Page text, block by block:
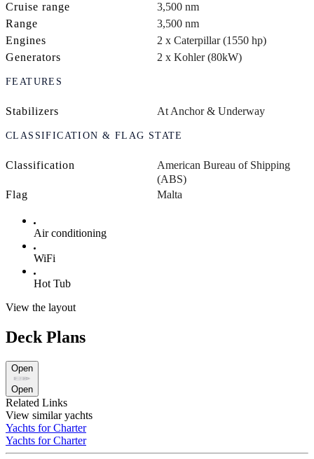
Cruise range
3,500 nm
Range
3,500 nm
Engines
2 x Caterpillar (1550 hp)
Generators
2 x Kohler (80kW)
FEATURES
Stabilizers At Anchor & Underway
CLASSIFICATION & FLAG STATE
Classification
American Bureau of Shipping
(ABS)
Flag
Malta
Air conditioning
WiFi
Hot Tub
View the layout
Deck Plans
Open
Open
Related Links
View similar yachts
Yachts for Charter
Yachts for Charter